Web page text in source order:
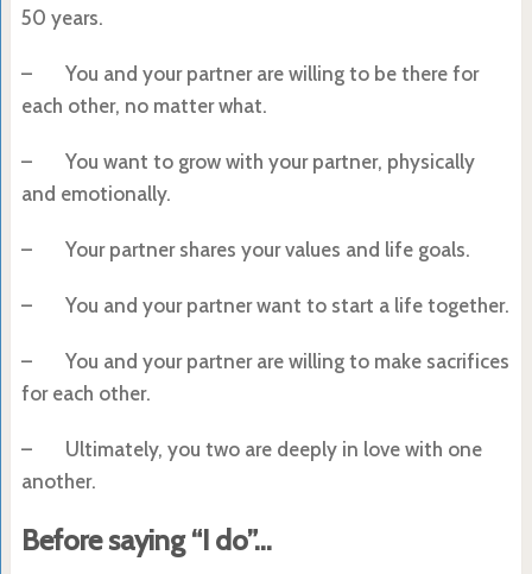
50 years.
– You and your partner are willing to be there for
each other, no matter what.
– You want to grow with your partner, physically
and emotionally.
– Your partner shares your values and life goals.
– You and your partner want to start a life together.
– You and your partner are willing to make sacrifices
for each other.
– Ultimately, you two are deeply in love with one
another.
Before saying “I do”…